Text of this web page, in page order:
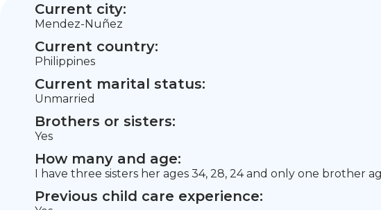
Current city:
Mendez-Nuñez
Current country:
Philippines
Current marital status:
Unmarried
Brothers or sisters:
Yes
How many and age:
I have three sisters her ages 34, 28, 24 and only one brother
Previous child care experience: